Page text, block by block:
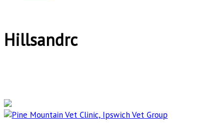
Hillsandrc